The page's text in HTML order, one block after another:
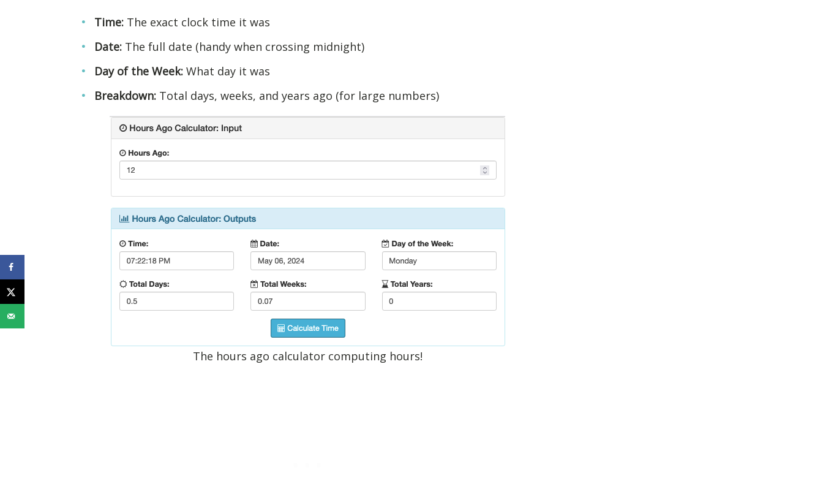
Time: The exact clock time it was
Date: The full date (handy when crossing midnight)
Day of the Week: What day it was
Breakdown: Total days, weeks, and years ago (for large numbers)
The hours ago calculator computing hours!